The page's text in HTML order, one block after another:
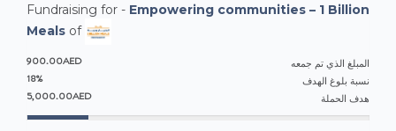
Fundraising for - Empowering communities – 1 Billion
Meals of
المبلغ الذي تم جمعه 900.00AED
نسبة بلوغ الهدف 18%
هدف الحملة 5,000.00AED